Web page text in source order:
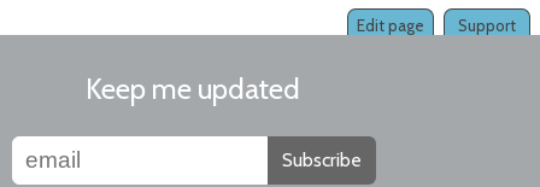
Support
Edit page
Keep me updated
Subscribe